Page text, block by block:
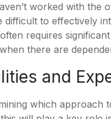
worked with the
difficult to effectively
requires
there are
and
which approach